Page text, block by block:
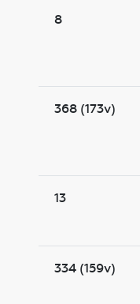
8
368 (173v)
13
334 (159v)